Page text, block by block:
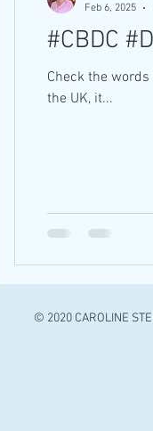
#CBDC
Check the
the UK, it...
Feb 6, 2025
© 2020 CAROLINE